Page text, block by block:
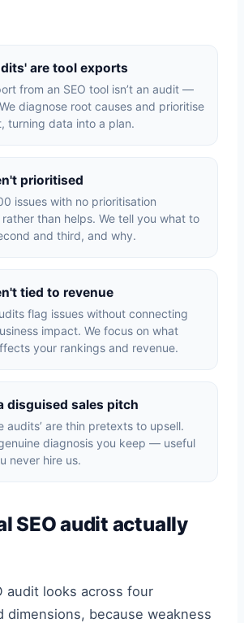
are tool exports
from an SEO tool isn’t an audit —
We diagnose root causes and prioritise
turning data into a plan.
prioritised
issues with no prioritisation
than helps. We tell you what to
and third, and why.
tied to revenue
flag issues without connecting
impact. We focus on what
your rankings and revenue.
disguised sales pitch
audits’ are thin pretexts to upsell.
diagnosis you keep — useful
never hire us.
SEO audit actually
audit looks across four
dimensions, because weakness